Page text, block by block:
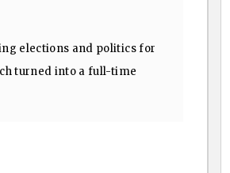
elections and politics for
turned into a full-time